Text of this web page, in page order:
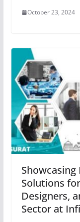
October 23, 2024
Showcasing
Solutions
Designers,
Sector at